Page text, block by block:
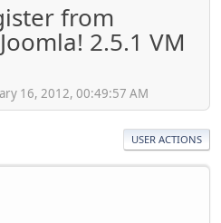
from
2.5.1 VM
16, 2012, 00:49:57 AM
USER ACTIONS